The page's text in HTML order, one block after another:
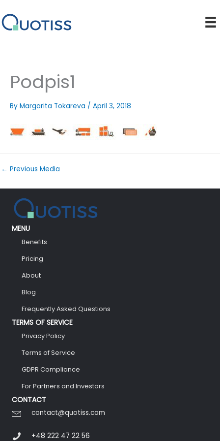
to
content
Podpis1
By Margarita Tokareva / April 3, 2018
← Previous Media
MENU
Benefits
Pricing
About
Blog
Frequently Asked Questions
TERMS OF SERVICE
Privacy Policy
Terms of Service
GDPR Compliance
For Partners and Investors
CONTACT
contact@quotiss.com
+48 222 47 22 56